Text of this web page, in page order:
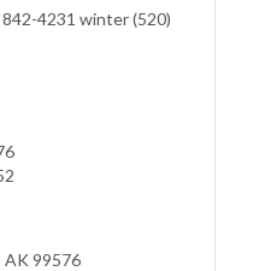
4231 winter (520)
AK 99576